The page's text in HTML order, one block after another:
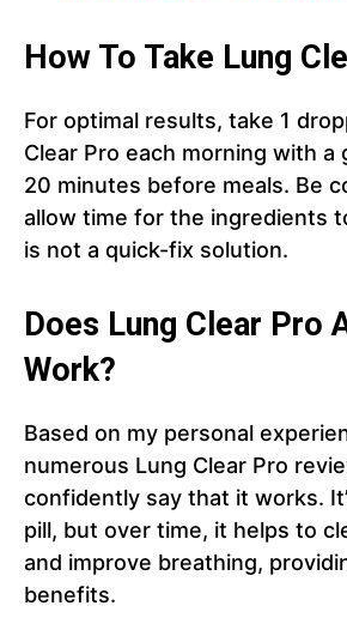
How To Take Lung
For optimal results, take 1
Clear Pro each morning with a
20 minutes before meals. Be
allow time for the ingredients
is not a quick-fix solution.
Does Lung Clear Pro
Work?
Based on my personal
numerous Lung Clear Pro
confidently say that it works.
pill, but over time, it helps to
and improve breathing,
benefits.